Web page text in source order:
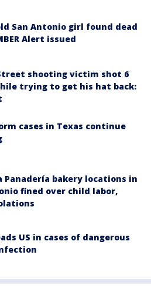
San Antonio girl found dead
Alert issued
shooting victim shot 6
trying to get his hat back:
cases in Texas continue
Panadería bakery locations in
fined over child labor,
US in cases of dangerous